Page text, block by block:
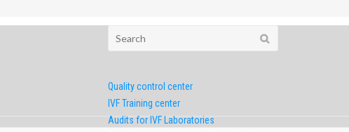
Search
for:
Quality control center
IVF Training center
Audits for IVF Laboratories